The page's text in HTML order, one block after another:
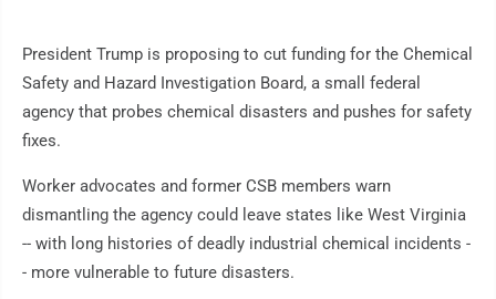
President Trump is proposing to cut funding for the Chemical
Safety and Hazard Investigation Board, a small federal
agency that probes chemical disasters and pushes for safety
fixes.
Worker advocates and former CSB members warn
dismantling the agency could leave states like West Virginia
-- with long histories of deadly industrial chemical incidents -
- more vulnerable to future disasters.